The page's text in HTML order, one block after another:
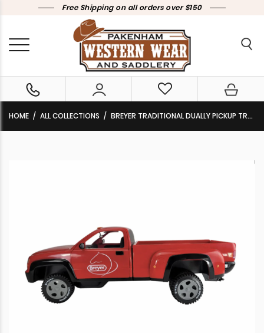
Free Shipping on all orders over $150
HOME ALL COLLECTIONS BREYER TRADITIONAL DUALLY PICKUP TRUCK RED